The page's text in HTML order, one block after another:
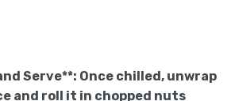
Serve**: Once chilled, unwrap
and roll it in chopped nuts